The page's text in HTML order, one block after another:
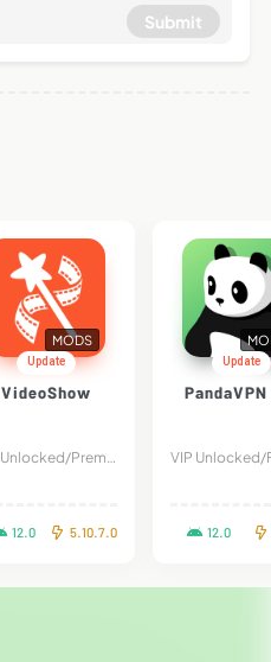
Submit
Update
MODS
VideoShow
VIP Unlocked/Premium
12.0 5.10.7.0
Update
12.0